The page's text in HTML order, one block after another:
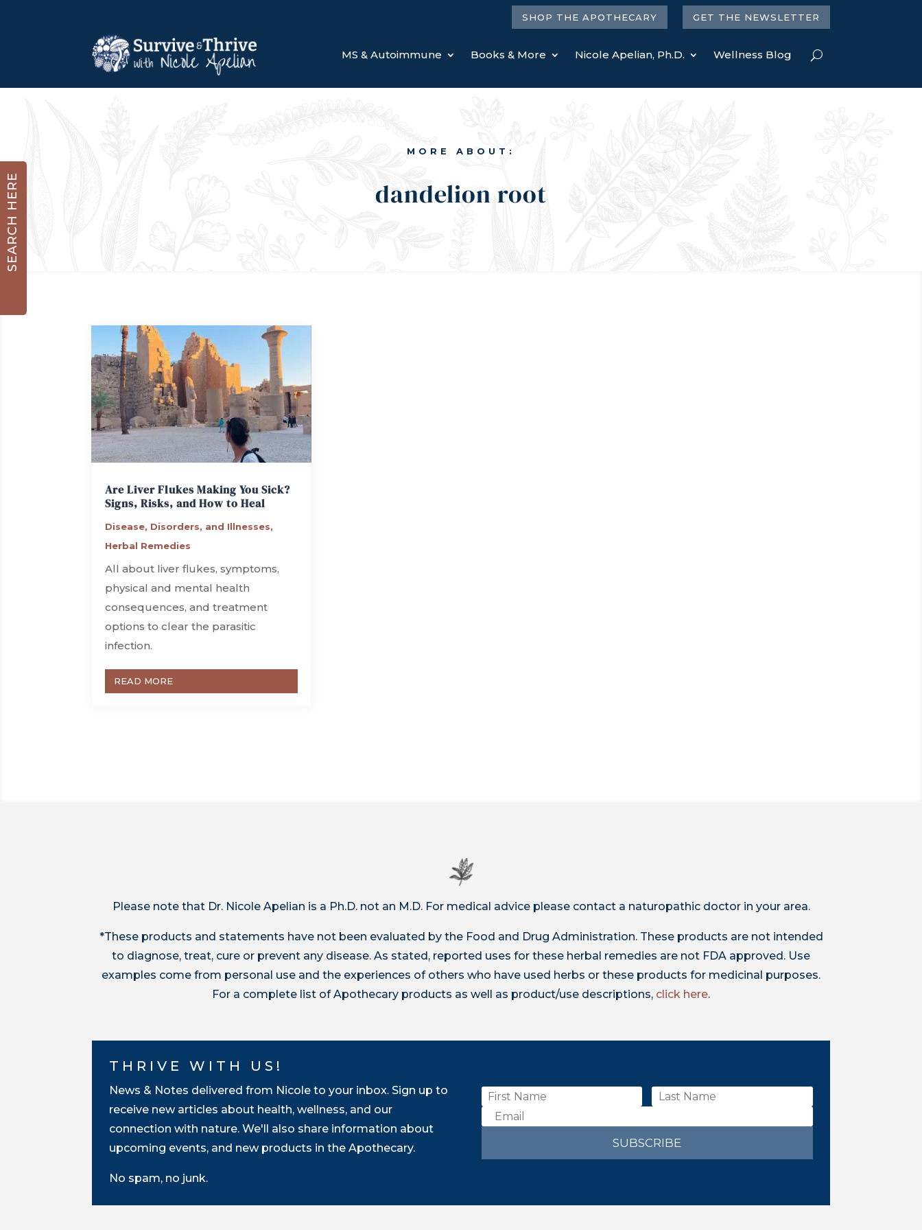
SHOP THE APOTHECARY GET THE NEWSLETTER
MS & Autoimmune Books & More Nicole Apelian, Ph.D. Wellness Blog
SEARCH HERE
MORE ABOUT:
dandelion root
Are Liver Flukes Making You Sick?
Signs, Risks, and How to Heal
Disease, Disorders, and Illnesses,
Herbal Remedies
All about liver flukes, symptoms,
physical and mental health
consequences, and treatment
options to clear the parasitic
infection.
READ MORE
Please note that Dr. Nicole Apelian is a Ph.D. not an M.D. For medical advice please contact a naturopathic doctor in your area.
*These products and statements have not been evaluated by the Food and Drug Administration. These products are not intended
to diagnose, treat, cure or prevent any disease. As stated, reported uses for these herbal remedies are not FDA approved. Use
examples come from personal use and the experiences of others who have used herbs or these products for medicinal purposes.
For a complete list of Apothecary products as well as product/use descriptions, click here.
THRIVE WITH US!
News & Notes delivered from Nicole to your inbox. Sign up to
receive new articles about health, wellness, and our
connection with nature. We'll also share information about
upcoming events, and new products in the Apothecary.
No spam, no junk.
SUBSCRIBE